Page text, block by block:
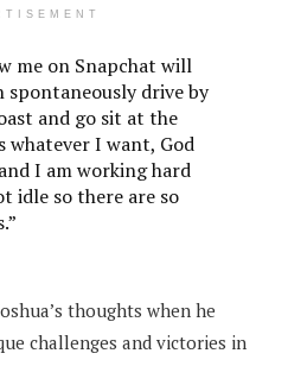
me on Snapchat will
spontaneously drive by
and go sit at the
whatever I want, God
I am working hard
idle so there are so
thoughts when he
challenges and victories in